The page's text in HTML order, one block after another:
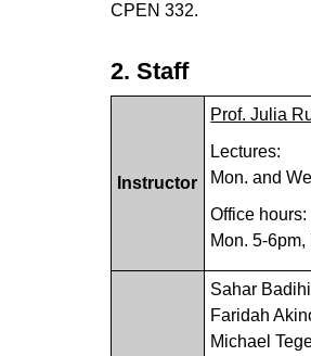
CPEN 332.
2. Staff
Instructor
Prof. Julia
Lectures:
Mon. and
Office hours:
Mon. 5-
Sahar Badihi
Faridah
Michael